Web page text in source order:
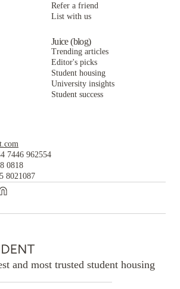
Refer a friend
List with us
Juice (blog)
Trending articles
Editor's picks
Student housing
University insights
Student success
7446 962554
0818
8021087
and most trusted student housing